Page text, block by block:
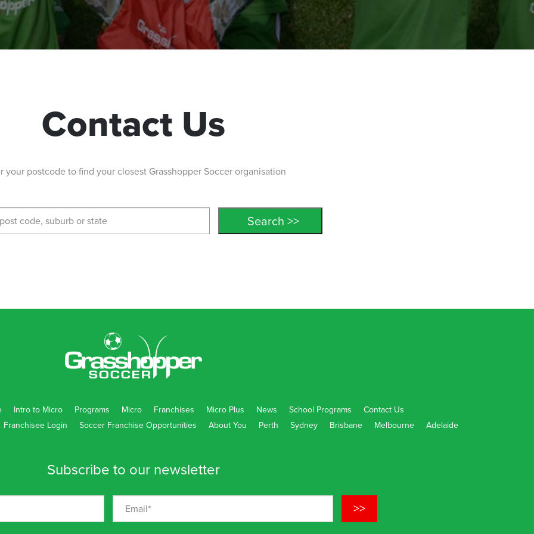
Contact Us
your postcode to find your closest Grasshopper Soccer organisation
Intro to Micro Programs Micro Franchises Micro Plus News School Programs
Contact Us
Franchisee Login
Soccer Franchise Opportunities About You Perth Sydney Brisbane Melbourne Adelaide
Subscribe to our newsletter